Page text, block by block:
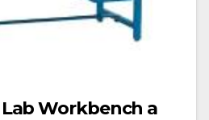
Workbench a